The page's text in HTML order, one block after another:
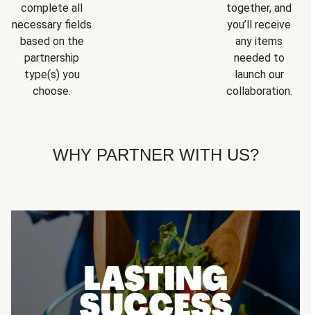
complete all
necessary fields
based on the
partnership
type(s) you
choose.
together, and
you’ll receive
any items
needed to
launch our
collaboration.
WHY PARTNER WITH US?